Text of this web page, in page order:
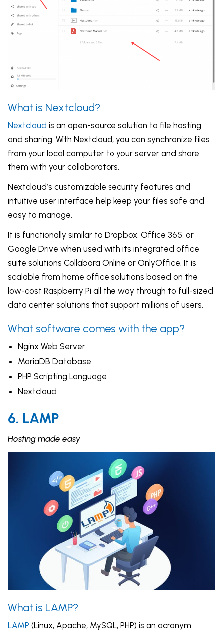
What is Nextcloud?
Nextcloud is an open-source solution to file hosting
and sharing. With Nextcloud, you can synchronize files
from your local computer to your server and share
them with your collaborators.
Nextcloud’s customizable security features and
intuitive user interface help keep your files safe and
easy to manage.
It is functionally similar to Dropbox, Office 365, or
Google Drive when used with its integrated office
suite solutions Collabora Online or OnlyOffice. It is
scalable from home office solutions based on the
low-cost Raspberry Pi all the way through to full-sized
data center solutions that support millions of users.
What software comes with the app?
Nginx Web Server
MariaDB Database
PHP Scripting Language
Nextcloud
6. LAMP
Hosting made easy
What is LAMP?
LAMP (Linux, Apache, MySQL, PHP) is an acronym